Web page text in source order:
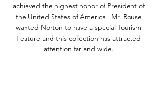
achieved the highest honor of President of
the United States of America. Mr. Rouse
wanted Norton to have a special Tourism
Feature and this collection has attracted
attention far and wide.